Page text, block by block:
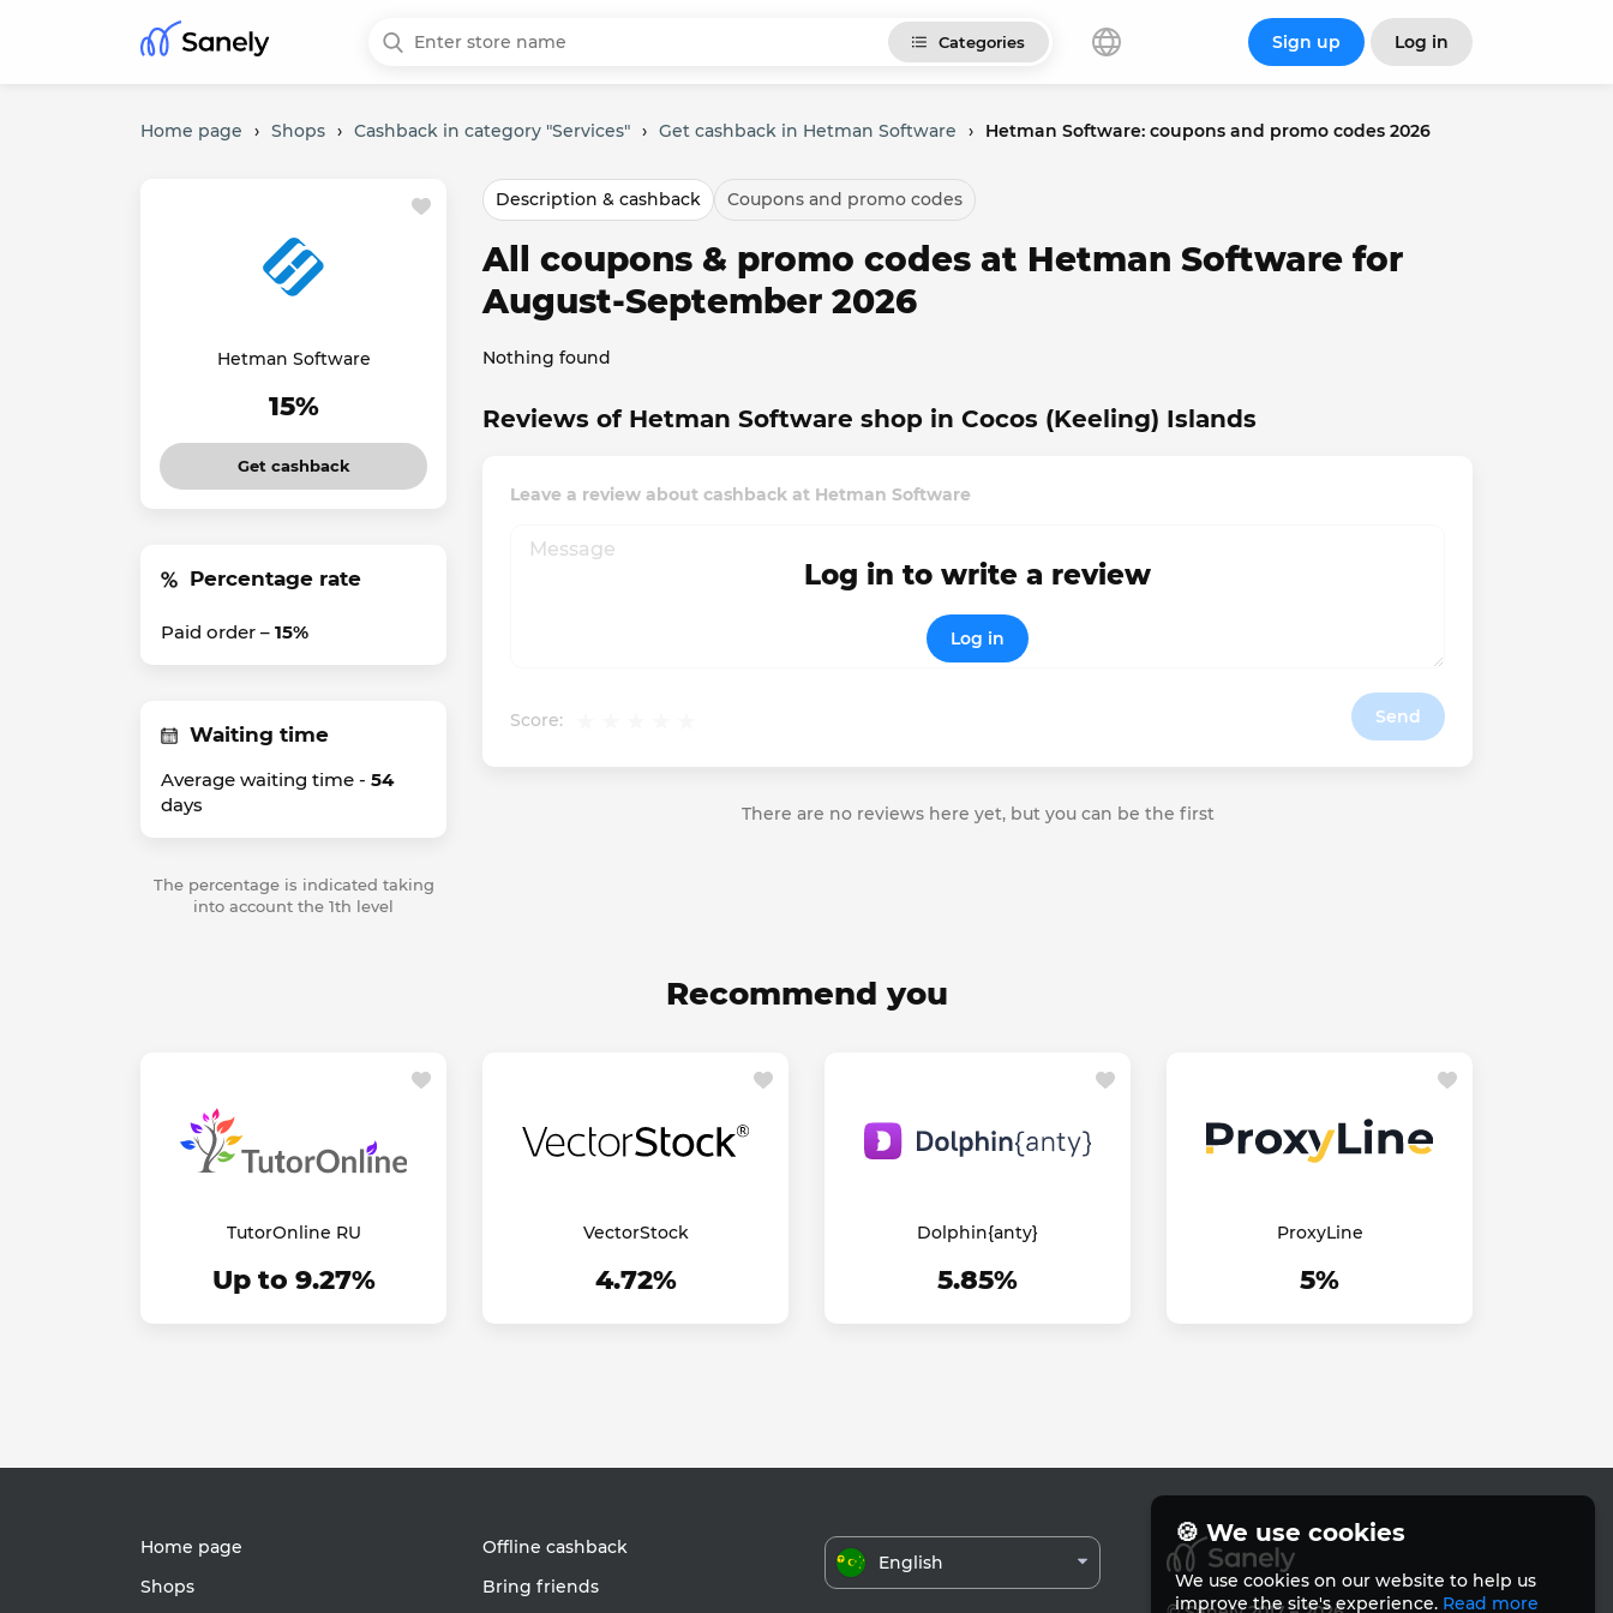
Categories Sign up Log in
Home page › Shops › Cashback in category "Services" › Get cashback in Hetman Software › Hetman Software: coupons and promo codes 2026
Hetman Software
15%
Get cashback
Percentage rate
Paid order – 15%
Waiting time
Average waiting time - 54
days
The percentage is indicated taking
into account the 1th level
Description & cashback Coupons and promo codes
All coupons & promo codes at Hetman Software for
August-September 2026
Nothing found
Reviews of Hetman Software shop in Cocos (Keeling) Islands
Leave a review about cashback at Hetman Software
Score: Send
Log in to write a review
Log in
There are no reviews here yet, but you can be the first
Recommend you
TutorOnline RU
Up to 9.27%
VectorStock
4.72%
Dolphin{anty}
5.85%
ProxyLine
5%
Home page
Shops
Offline cashback
Bring friends
English
🍪 We use cookies
We use cookies on our website to help us
improve the site's experience. Read more